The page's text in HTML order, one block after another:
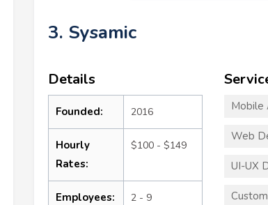
3. Sysamic
Details
Founded: 2016
Hourly
Rates:
$100 - $149
Employees: 2 - 9
Mobile
Web
UI-UX